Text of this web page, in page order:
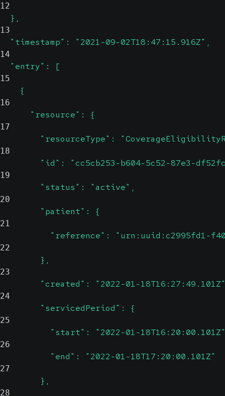
12
  },
13
  "timestamp": "2021-09-02T18:47:15.916Z",
14
  "entry": [
15
    {
16
      "resource": {
17
"resourceType":
18
"id": "cc5cb253-b604-5c52-87e3-
19
        "status": "active",
20
        "patient": {
21
"reference": "urn:uuid:c2995fd1-
22
        },
23
"created": "2022-01-
24
        "servicedPeriod": {
25
"start": "2022-01-
26
          "end": "2022-01-18T17:20:00.101Z"
27
        },
28